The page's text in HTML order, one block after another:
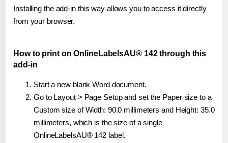
Installing the add-in this way allows you to access it directly
from your browser.
How to print on OnlineLabelsAU® 142 through this
add-in
Start a new blank Word document.
Go to Layout > Page Setup and set the Paper size to a
Custom size of Width: 90.0 millimeters and Height: 35.0
millimeters, which is the size of a single
OnlineLabelsAU® 142 label.